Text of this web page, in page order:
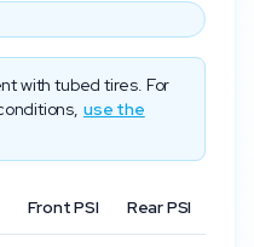
with tubed tires. For
use the
Front PSI Rear PSI